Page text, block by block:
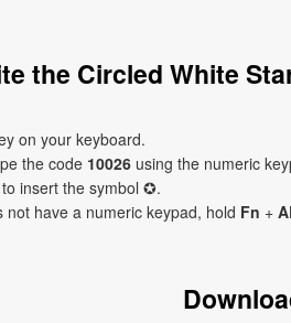
the Circled White
on your keyboard.
the code 10026 using the numeric
insert the symbol ✪.
not have a numeric keypad, hold Fn +